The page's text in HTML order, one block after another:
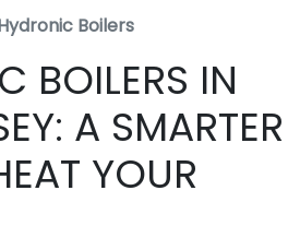
Boilers
BOILERS IN
A SMARTER
YOUR